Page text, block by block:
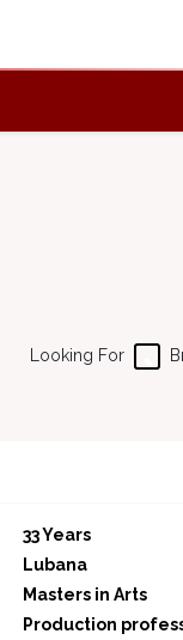
Looking For
33 Years
Lubana
Masters in Arts
Production